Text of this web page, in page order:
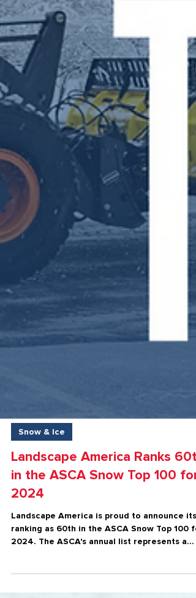
Snow & Ice
Landscape America Ranks 60th
in the ASCA Snow Top 100 for
2024
prestigiou